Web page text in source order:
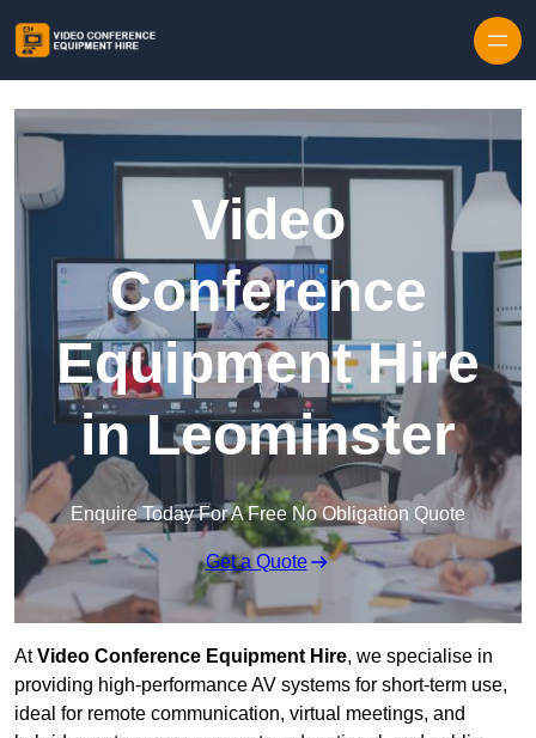
Video
Conference
Equipment Hire
in Leominster
Enquire Today For A Free No Obligation Quote
Get a Quote
AtVideo Conference Equipment Hire, we specialise in
providing high-performance AV systems for short-term use,
ideal for remote communication, virtual meetings, and